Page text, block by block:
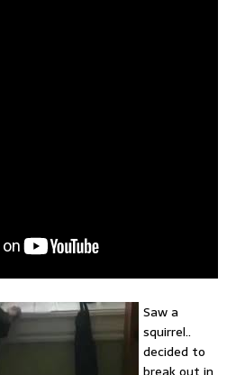
Saw a
squirrel..
decided to